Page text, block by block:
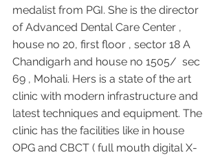
medalist from PGI. She is the director
of Advanced Dental Care Center ,
house no 20, first floor , sector 18 A
Chandigarh and house no 1505/  sec
69 , Mohali. Hers is a state of the art
clinic with modern infrastructure and
latest techniques and equipment. The
clinic has the facilities like in house
OPG and CBCT ( full mouth digital X-